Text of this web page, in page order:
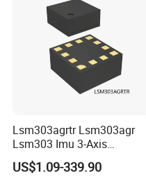
Lsm303agrtr Lsm303agr
Lsm303 Imu 3-Axis
Accelerometer
Magnetometer Sensor
US$1.09-339.90